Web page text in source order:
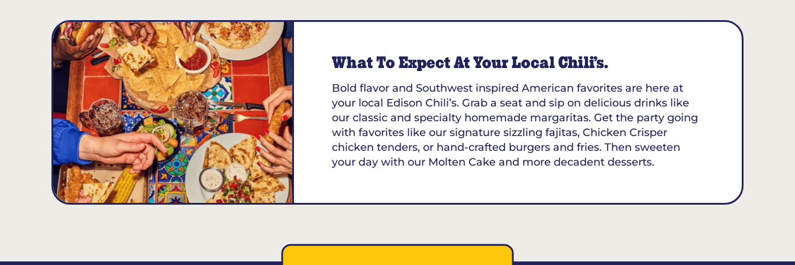
Clark9.29MILES
225 Central Ave., Clark, NJ 07066
Opens at 11:00AM
Get Directions(732) 815-0600
VIEW DETAILS
ORDER NOW
Staten Island14.53MILES
1497 Richmond Ave, Staten Island, NY 10314
Opens at 11:00AM
Get Directions(718) 697-0883
What To Expect At Your Local Chili’s.
Bold flavor and Southwest inspired American favorites are here at
your local Edison Chili’s. Grab a seat and sip on delicious drinks like
our classic and specialty homemade margaritas. Get the party going
with favorites like our signature sizzling fajitas, Chicken Crisper
chicken tenders, or hand-crafted burgers and fries. Then sweeten
your day with our Molten Cake and more decadent desserts.